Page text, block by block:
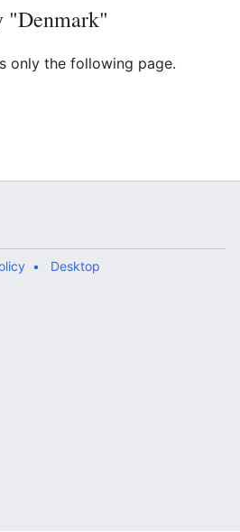
"Denmark"
only the following page.
Desktop